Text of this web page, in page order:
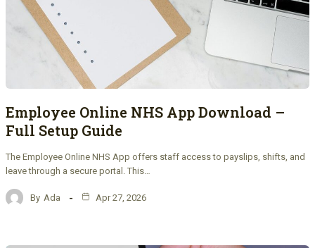
Employee Online NHS App Download –
Full Setup Guide
The Employee Online NHS App offers staff access to payslips, shifts, and
leave through a secure portal. This…
By Ada Apr 27, 2026